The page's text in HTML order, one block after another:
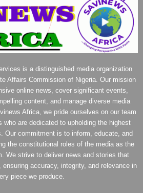
is a distinguished media organization
Affairs Commission of Nigeria. Our mission
online news, cover significant events,
content, and manage diverse media
Africa, we pride ourselves on our team
who are dedicated to upholding the highest
Our commitment is to inform, educate, and
the constitutional roles of the media as the
We strive to deliver news and stories that
ensuring accuracy, integrity, and relevance in
piece we produce.